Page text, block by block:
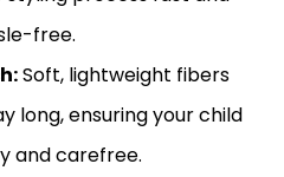
free.
Soft, lightweight fibers
long, ensuring your child
and carefree.